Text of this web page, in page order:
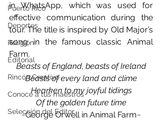
Puerto Rico
Deportes
Religión
Editorial
Rincón Creativo
Conoce a tus maestros
Selección del Editor
in WhatsApp, which was used for
effective communication during the
tour. The title is inspired by Old Major’s
song in the famous classic Animal
Farm.
Beasts of England, beasts of Ireland
Beasts of every land and clime
Hearken to my joyful tidings
Of the golden future time
~George Orwell in Animal Farm~